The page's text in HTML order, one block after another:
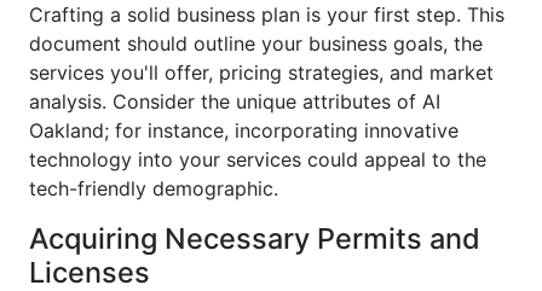
Crafting a solid business plan is your first step. This
document should outline your business goals, the
services you'll offer, pricing strategies, and market
analysis. Consider the unique attributes of AI
Oakland; for instance, incorporating innovative
technology into your services could appeal to the
tech-friendly demographic.
Acquiring Necessary Permits and
Licenses